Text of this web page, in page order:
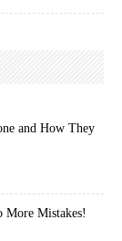
and How They
More Mistakes!